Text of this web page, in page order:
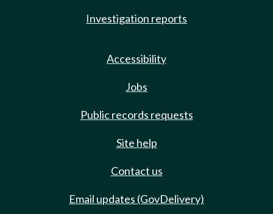
Investigation reports
Accessibility
Jobs
Public records requests
Site help
Contact us
Email updates (GovDelivery)